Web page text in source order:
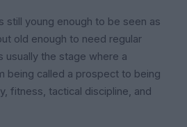
still young enough to be seen as
old enough to need regular
usually the stage where a
being called a prospect to being
fitness, tactical discipline, and